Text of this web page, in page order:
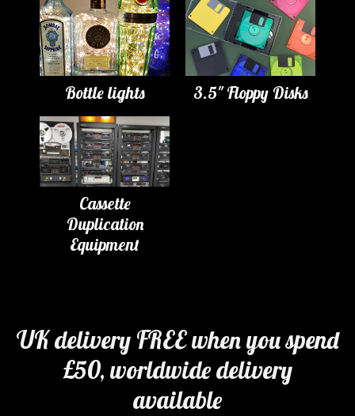
Bottle lights 3.5" Floppy Disks
Cassette
Duplication
Equipment
UK delivery FREE when you spend
£50, worldwide delivery
available